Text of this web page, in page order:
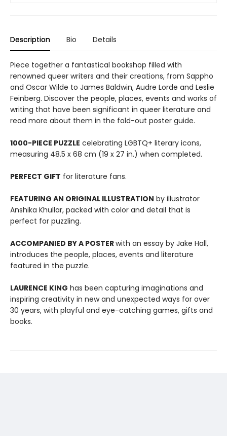
Description Bio Details
Piece together a fantastical bookshop filled with
renowned queer writers and their creations, from Sappho
and Oscar Wilde to James Baldwin, Audre Lorde and Leslie
Feinberg. Discover the people, places, events and works of
writing that have been significant in queer literature and
read more about them in the fold-out poster guide.
1000-PIECE PUZZLE celebrating LGBTQ+ literary icons,
measuring 48.5 x 68 cm (19 x 27 in.) when completed.
PERFECT GIFT for literature fans.
FEATURING AN ORIGINAL ILLUSTRATION by illustrator
Anshika Khullar, packed with color and detail that is
perfect for puzzling.
ACCOMPANIED BY A POSTERwith an essay by Jake Hall,
introduces the people, places, events and literature
featured in the puzzle.
LAURENCE KING has been capturing imaginations and
inspiring creativity in new and unexpected ways for over
30 years, with playful and eye-catching games, gifts and
books.